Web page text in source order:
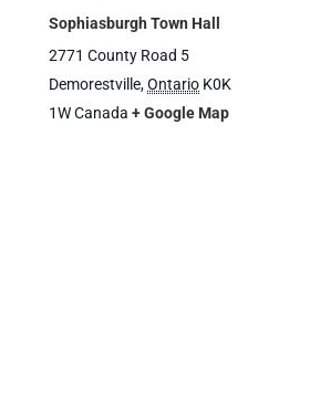
Sophiasburgh Town Hall
2771 County Road 5
Demorestville,Ontario K0K
1WCanada + Google Map